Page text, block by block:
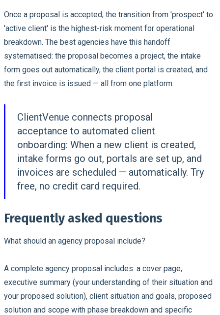
Once a proposal is accepted, the transition from 'prospect' to
'active client' is the highest-risk moment for operational
breakdown. The best agencies have this handoff
systematised: the proposal becomes a project, the intake
form goes out automatically, the client portal is created, and
the first invoice is issued — all from one platform.
ClientVenue connects proposal
acceptance to automated client
onboarding: When a new client is created,
intake forms go out, portals are set up, and
invoices are scheduled — automatically. Try
free, no credit card required.
Frequently asked questions
What should an agency proposal include?
A complete agency proposal includes: a cover page,
executive summary (your understanding of their situation and
your proposed solution), client situation and goals, proposed
solution and scope with phase breakdown and specific